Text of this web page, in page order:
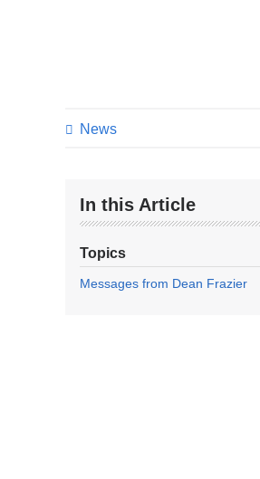
News
In this Article
Topics
Messages from Dean Frazier